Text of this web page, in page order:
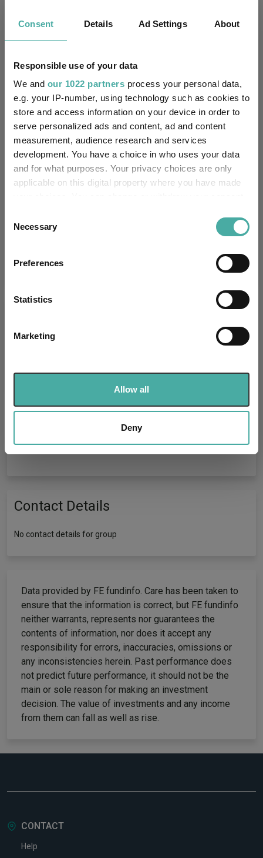
Consent Details Ad Settings About
Responsible use of your data
We and our 1022 partners process your personal data,
e.g. your IP-number, using technology such as cookies to
store and access information on your device in order to
serve personalized ads and content, ad and content
measurement, audience research and services
development. You have a choice in who uses your data
and for what purposes. Your privacy choices are only
applicable on this digital property where you have made
the Privacy trigger icon.
Collect information about your geographical
meters
Identify your device by actively scanning it for
Find out more about how your personal data is processed
We use cookies to personalise content and ads, to
We also share information about your use of our site with
our social media, advertising and analytics partners who
may combine it with other information that you’ve
provided to them or that they’ve collected from your use
Selection
Necessary
Preferences
Statistics
Marketing
Allow all
Deny
Can Germany’s spending reset revive
Europe’s smaller companies?
05 August 2026
How July's volatility changed the 2026 fund
performance leaderboard
05 August 2026
bank on a quiet August
Performance Tables
Contact Details
No contact details for group
Data provided by FE fundinfo. Care has been taken to
ensure that the information is correct, but FE fundinfo
neither warrants, represents nor guarantees the
contents of information, nor does it accept any
responsibility for errors, inaccuracies, omissions or
any inconsistencies herein. Past performance does
not predict future performance, it should not be the
main or sole reason for making an investment
decision. The value of investments and any income
from them can fall as well as rise.
CONTACT
Help